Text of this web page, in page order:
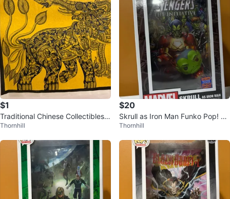
$1
Traditional Chinese Collectibles &
Decorative Artwork
Thornhill
$20
Skrull as Iron Man Funko Pop! Co
mic Cover #16 - 2023 LE
Thornhill